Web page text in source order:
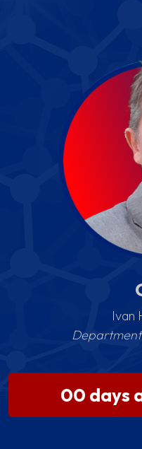
Ivan
Department
00 days